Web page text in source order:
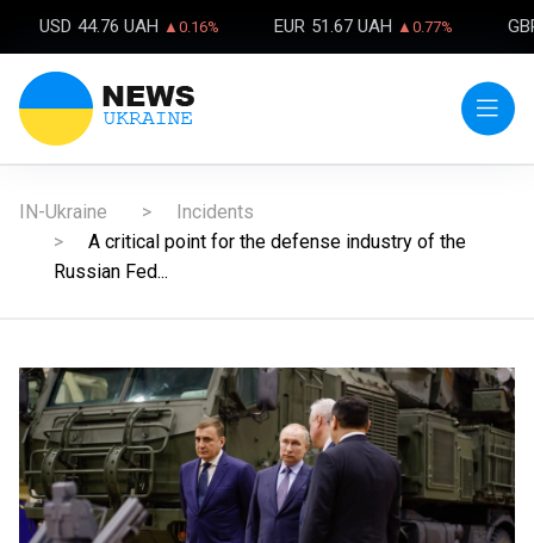
USD 44.76 UAH ▲0.16% EUR 51.67 UAH ▲0.77%
IN-Ukraine
Incidents
A critical point for the defense industry of the
Russian Fed...